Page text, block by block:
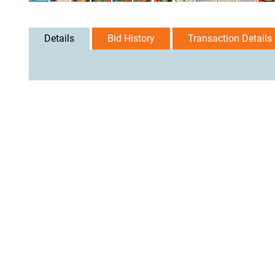
Details Bid History Transaction Details